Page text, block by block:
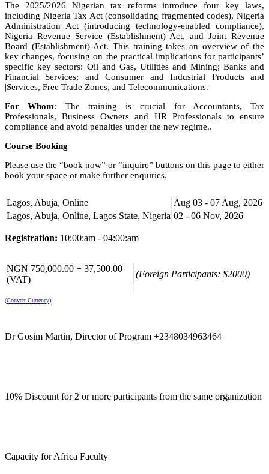
The 2025/2026 Nigerian tax reforms introduce four key laws,
including Nigeria Tax Act (consolidating fragmented codes), Nigeria
Administration Act (introducing technology-enabled compliance),
Nigeria Revenue Service (Establishment) Act, and Joint Revenue
Board (Establishment) Act. This training takes an overview of the
key changes, focusing on the practical implications for participants’
specific key sectors: Oil and Gas, Utilities and Mining; Banks and
Financial Services; and Consumer and Industrial Products and
|Services, Free Trade Zones, and Telecommunications.
For Whom: The training is crucial for Accountants, Tax
Professionals, Business Owners and HR Professionals to ensure
compliance and avoid penalties under the new regime..
Course Booking
Please use the “book now” or “inquire” buttons on this page to either
book your space or make further enquiries.
Lagos, Abuja, Online
Aug 03 - 07 Aug, 2026
Lagos, Abuja, Online, Lagos State, Nigeria 02 - 06 Nov, 2026
Registration: 10:00:am - 04:00:am
NGN 750,000.00 + 37,500.00
(VAT)
(Foreign Participants: $2000)
(Convert Currency)
Dr Gosim Martin, Director of Program +2348034963464
10% Discount for 2 or more participants from the same organization
Capacity for Africa Faculty